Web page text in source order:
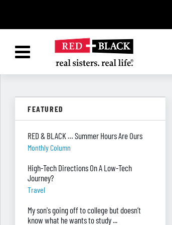
FEATURED
RED & BLACK … Summer Hours Are Ours
Monthly Column
High-Tech Directions On A Low-Tech
Journey?
Travel
My son's going off to college but doesn’t
know what he wants to study ...